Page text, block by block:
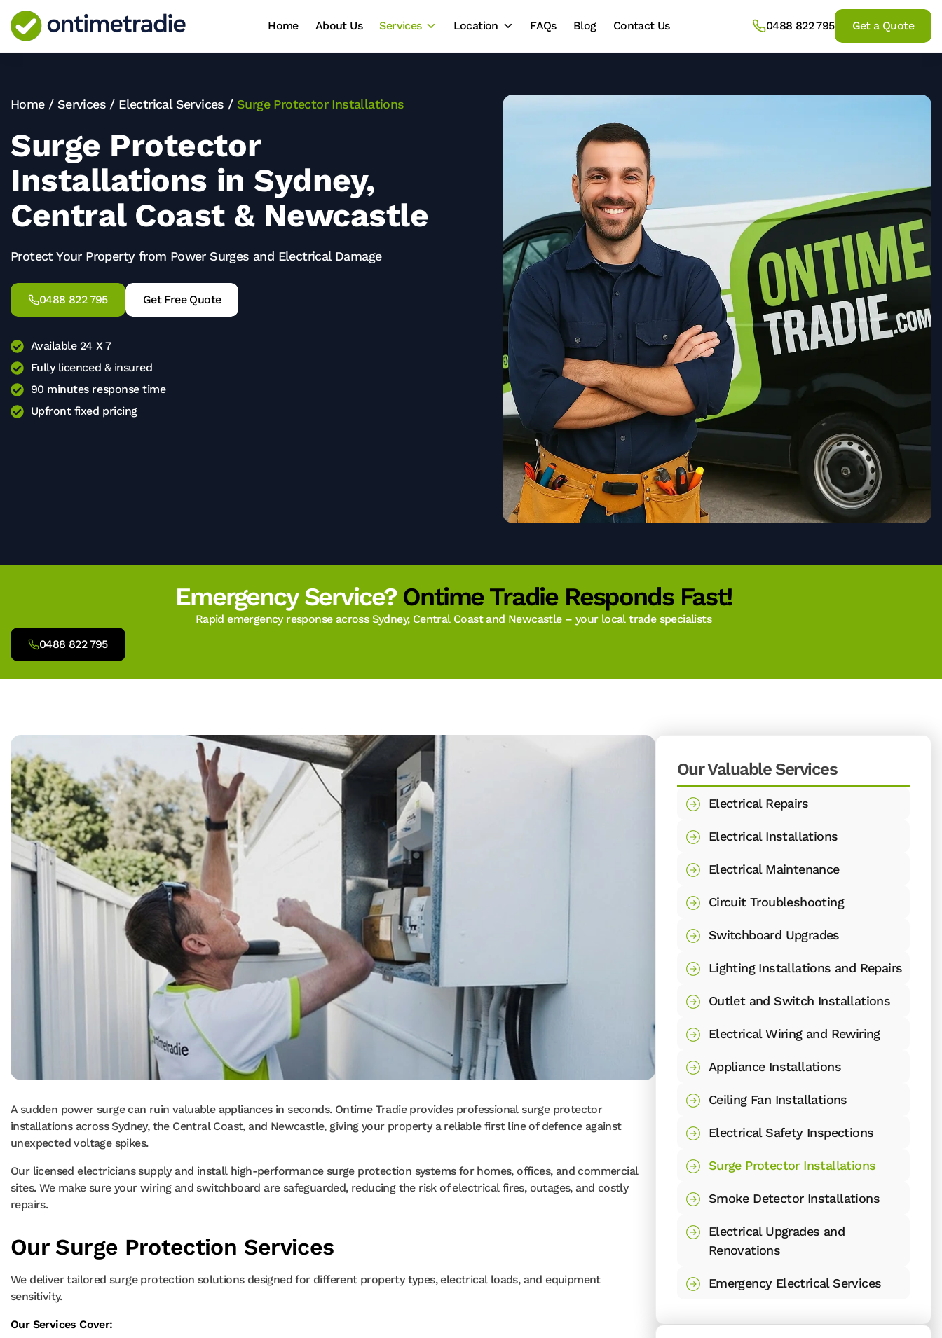
Home About Us Services Location FAQs Blog Contact Us 0488 822 795 Get a Quote
Home/ Services / Electrical Services / Surge Protector Installations
Surge Protector
Installations in Sydney,
Central Coast & Newcastle
Protect Your Property from Power Surges and Electrical Damage
0488 822 795 Get Free Quote
Available 24 X 7
Fully licenced & insured
90 minutes response time
Upfront fixed pricing
Emergency Service? Ontime Tradie Responds Fast!
Rapid emergency response across Sydney, Central Coast and Newcastle – your local trade specialists
0488 822 795
A sudden power surge can ruin valuable appliances in seconds. Ontime Tradie provides professional surge protector
installations across Sydney, the Central Coast, and Newcastle, giving your property a reliable first line of defence against
unexpected voltage spikes.
Our licensed electricians supply and install high-performance surge protection systems for homes, offices, and commercial
sites. We make sure your wiring and switchboard are safeguarded, reducing the risk of electrical fires, outages, and costly
repairs.
Our Surge Protection Services
We deliver tailored surge protection solutions designed for different property types, electrical loads, and equipment
sensitivity.
Our Services Cover:
Our Valuable Services
Electrical Repairs
Electrical Installations
Electrical Maintenance
Circuit Troubleshooting
Switchboard Upgrades
Lighting Installations and Repairs
Outlet and Switch Installations
Electrical Wiring and Rewiring
Appliance Installations
Ceiling Fan Installations
Electrical Safety Inspections
Surge Protector Installations
Smoke Detector Installations
Electrical Upgrades and
Renovations
Emergency Electrical Services